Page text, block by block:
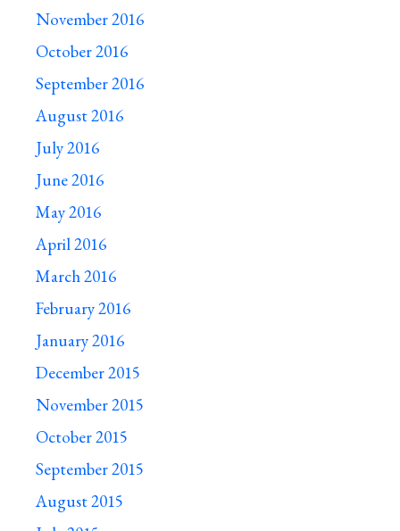
November 2016
October 2016
September 2016
August 2016
July 2016
June 2016
May 2016
April 2016
March 2016
February 2016
January 2016
December 2015
November 2015
October 2015
September 2015
August 2015